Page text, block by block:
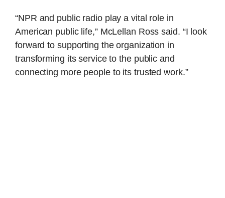
“NPR and public radio play a vital role in
American public life,” McLellan Ross said. “I look
forward to supporting the organization in
transforming its service to the public and
connecting more people to its trusted work.”